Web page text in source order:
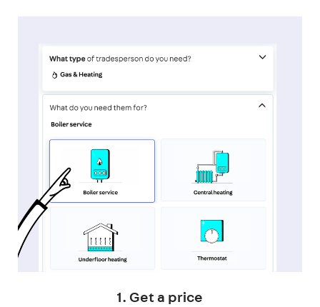
1. Get a price